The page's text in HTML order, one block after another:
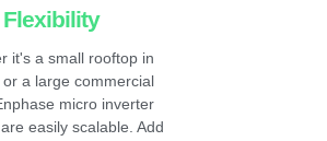
Flexibility
it's a small rooftop in
or a large commercial
micro inverter
easily scalable. Add